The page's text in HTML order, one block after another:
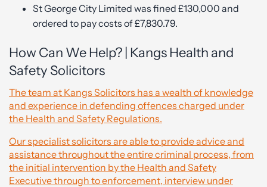
St George City Limited was fined £130,000 and
ordered to pay costs of £7,830.79.
How Can We Help? | Kangs Health and
Safety Solicitors
The team at Kangs Solicitors has a wealth of knowledge
and experience in defending offences charged under
the Health and Safety Regulations.
Our specialist solicitors are able to provide advice and
assistance throughout the entire criminal process, from
the initial intervention by the Health and Safety
Executive through to enforcement, interview under